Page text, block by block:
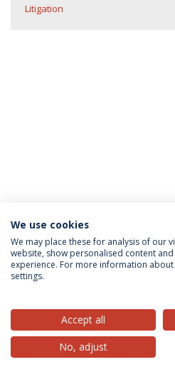
Litigation
Privacy Policy Terms &
© 2026 Universidade
We use cookies
We may place these for analysis of our
website, show personalised content
experience. For more information
settings.
Accept all
No, adjust